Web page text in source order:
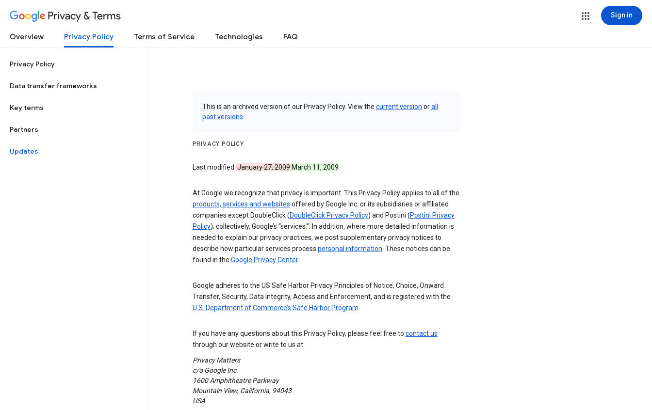
Privacy & Terms Sign in
Overview Privacy Policy Terms of Service Technologies FAQ
Privacy Policy
Data transfer frameworks
Key terms
Partners
Updates
This is an archived version of our Privacy Policy. View the current version orall
past versions
PRIVACY POLICY
Last modified:January 27, 2009March 11, 2009
At Google we recognize that privacy is important. This Privacy Policy applies to all of the
products, services and websites offered by Google Inc. or its subsidiaries or affiliated
companies except DoubleClick (DoubleClick Privacy Policy) and Postini (Postini Privacy
Policy); collectively, Google’s “services.”.In addition, where more detailed information is
needed to explain our privacy practices, we post supplementary privacy notices to
describe how particular services process personal information. These notices can be
found in the Google Privacy Center.
Google adheres to the US Safe Harbor Privacy Principles of Notice, Choice, Onward
Transfer, Security, Data Integrity, Access and Enforcement, and is registered with the
U.S. Department of Commerce’s Safe Harbor Program.
If you have any questions about this Privacy Policy, please feel free to contact us
through our website or write to us at
Privacy Matters
c/o Google Inc.
1600 Amphitheatre Parkway
Mountain View, California, 94043
USA